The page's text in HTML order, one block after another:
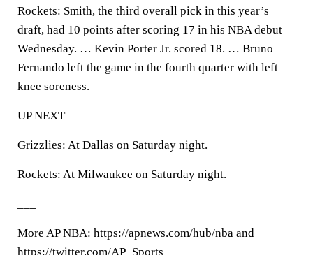
Rockets: Smith, the third overall pick in this year’s
draft, had 10 points after scoring 17 in his NBA debut
Wednesday. … Kevin Porter Jr. scored 18. … Bruno
Fernando left the game in the fourth quarter with left
knee soreness.
UP NEXT
Grizzlies: At Dallas on Saturday night.
Rockets: At Milwaukee on Saturday night.
More AP NBA: https://apnews.com/hub/nba and
https://twitter.com/AP_Sports